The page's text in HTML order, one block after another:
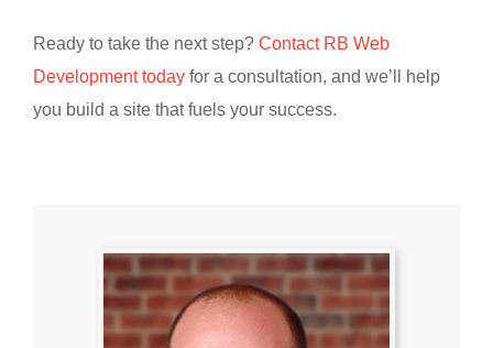
Ready to take the next step? Contact RB Web
Development todayfor a consultation, and we’ll help
you build a site that fuels your success.